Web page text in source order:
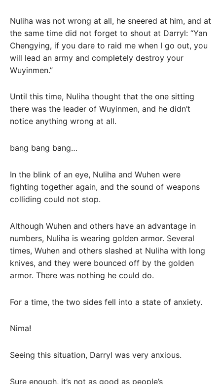
Nuliha was not wrong at all, he sneered at him, and at
the same time did not forget to shout at Darryl: “Yan
Chengying, if you dare to raid me when I go out, you
will lead an army and completely destroy your
Wuyinmen.”
Until this time, Nuliha thought that the one sitting
there was the leader of Wuyinmen, and he didn’t
notice anything wrong at all.
bang bang bang…
In the blink of an eye, Nuliha and Wuhen were
fighting together again, and the sound of weapons
colliding could not stop.
Although Wuhen and others have an advantage in
numbers, Nuliha is wearing golden armor. Several
times, Wuhen and others slashed at Nuliha with long
knives, and they were bounced off by the golden
armor. There was nothing he could do.
For a time, the two sides fell into a state of anxiety.
Nima!
Seeing this situation, Darryl was very anxious.
Sure enough, it’s not as good as people’s